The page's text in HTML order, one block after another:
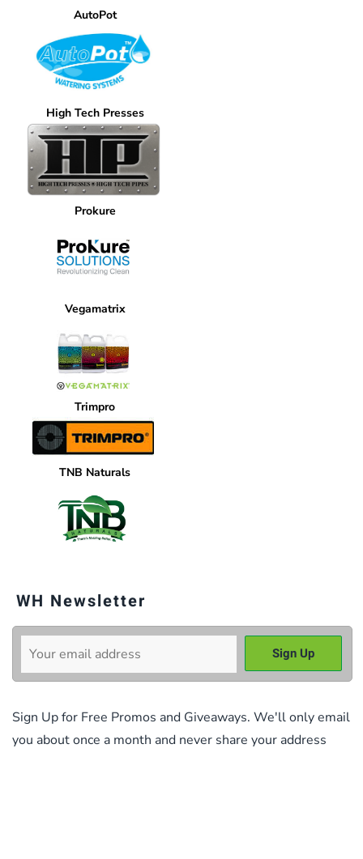
AutoPot
High Tech Presses
Prokure
Vegamatrix
Trimpro
TNB Naturals
WH Newsletter
Sign Up for Free Promos and Giveaways. We'll only email
you about once a month and never share your address